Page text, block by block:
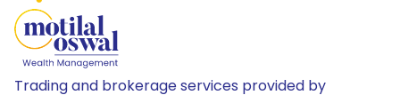
Trading and brokerage services provided by